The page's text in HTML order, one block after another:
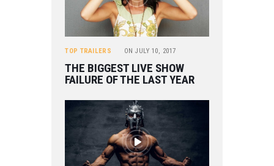
TOP TRAILERS ON JULY 10, 2017
THE BIGGEST LIVE SHOW
FAILURE OF THE LAST YEAR